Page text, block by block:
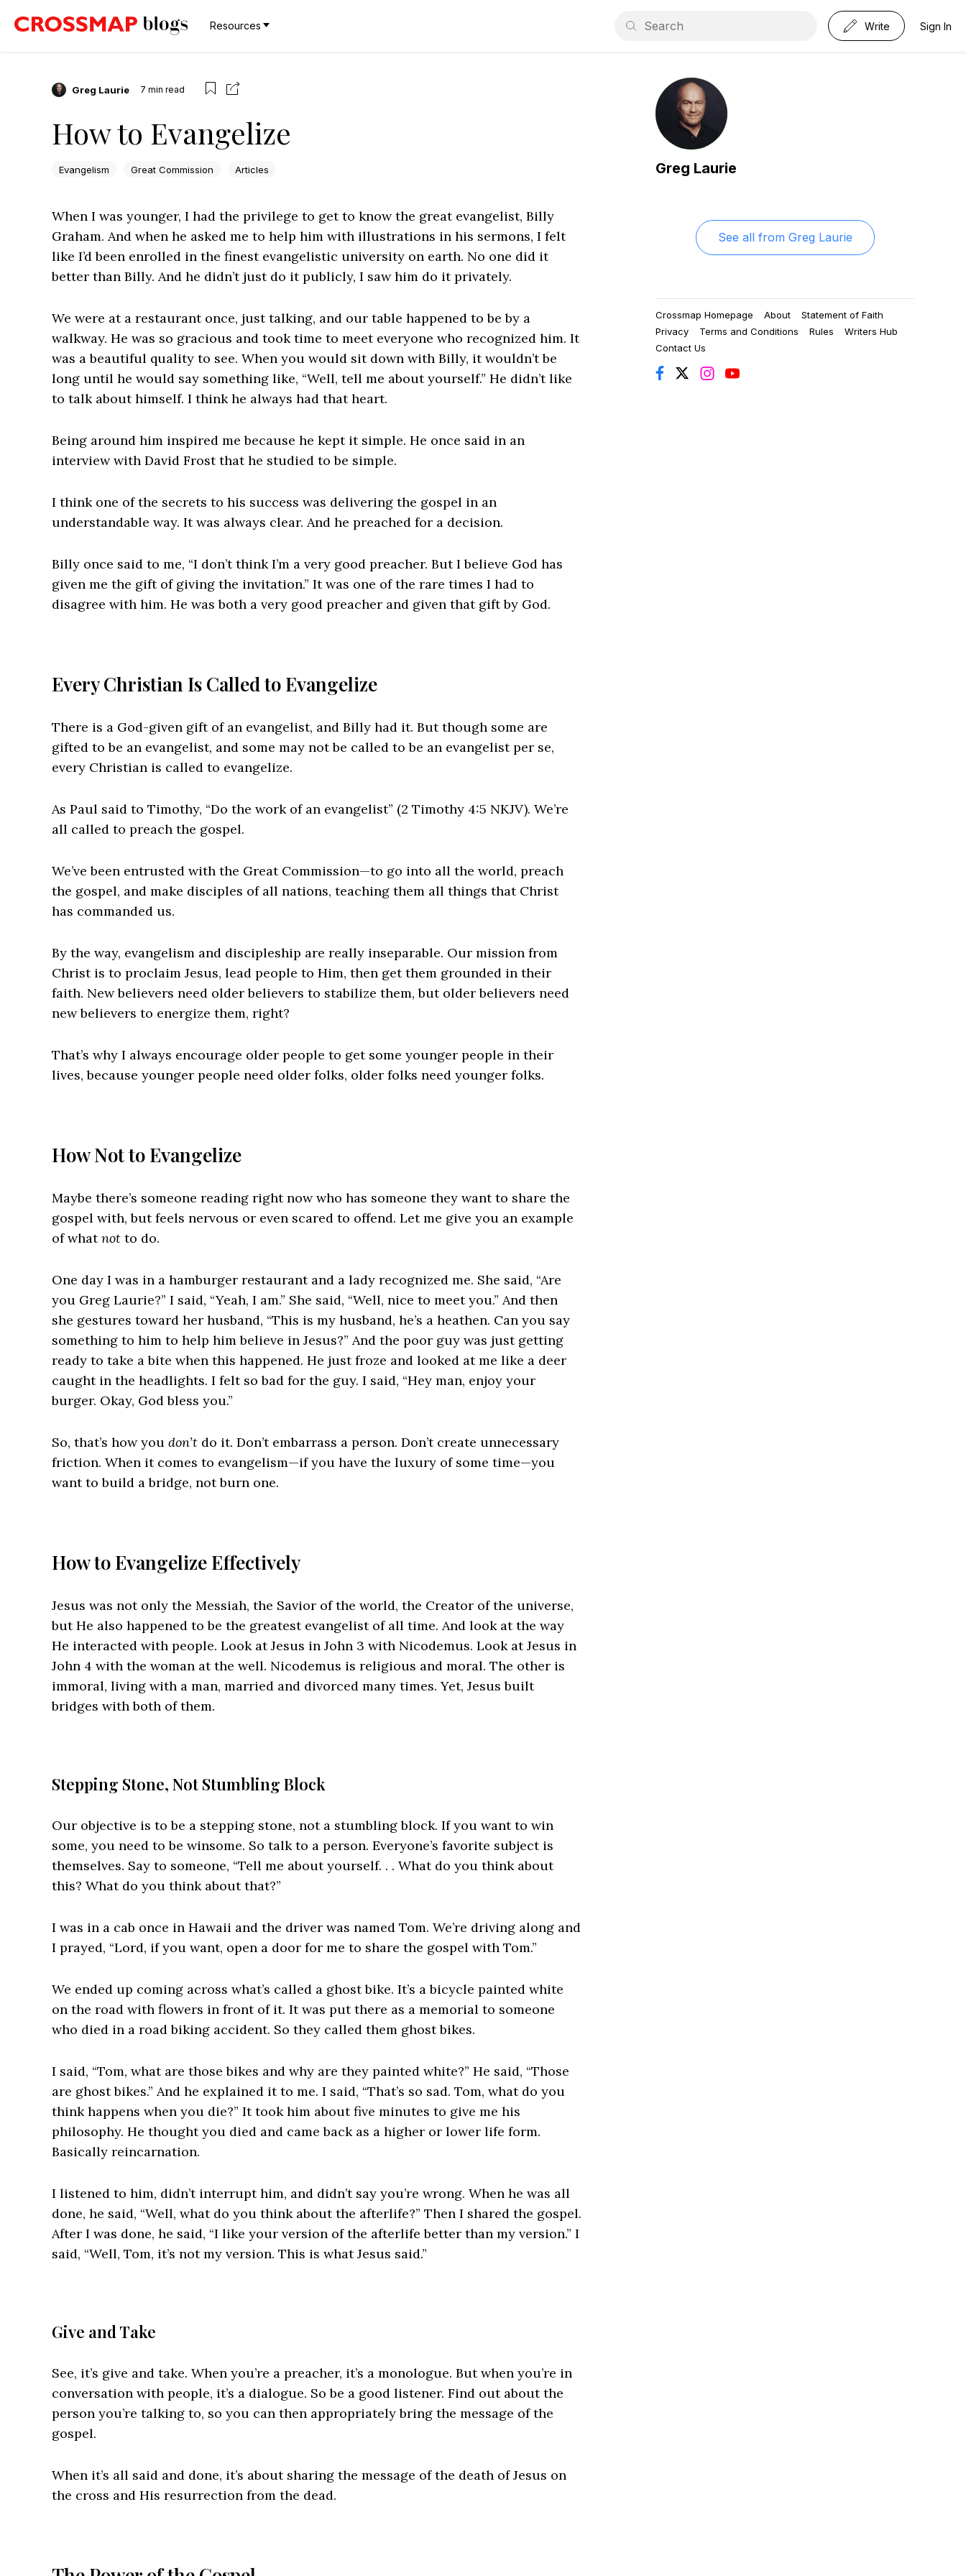
Resources Write Sign In
Greg Laurie 7 min read
How to Evangelize
Evangelism Great Commission Articles
When I was younger, I had the privilege to get to know the great evangelist, Billy
Graham. And when he asked me to help him with illustrations in his sermons, I felt
like I’d been enrolled in the finest evangelistic university on earth. No one did it
better than Billy. And he didn’t just do it publicly, I saw him do it privately.
We were at a restaurant once, just talking, and our table happened to be by a
walkway. He was so gracious and took time to meet everyone who recognized him. It
was a beautiful quality to see. When you would sit down with Billy, it wouldn’t be
long until he would say something like, “Well, tell me about yourself.” He didn’t like
to talk about himself. I think he always had that heart.
Being around him inspired me because he kept it simple. He once said in an
interview with David Frost that he studied to be simple.
I think one of the secrets to his success was delivering the gospel in an
understandable way. It was always clear. And he preached for a decision.
Billy once said to me, “I don’t think I’m a very good preacher. But I believe God has
given me the gift of giving the invitation.” It was one of the rare times I had to
disagree with him. He was both a very good preacher and given that gift by God.
Every Christian Is Called to Evangelize
There is a God-given gift of an evangelist, and Billy had it. But though some are
gifted to be an evangelist, and some may not be called to be an evangelist per se,
every Christian is called to evangelize.
As Paul said to Timothy, “Do the work of an evangelist” (2 Timothy 4:5 NKJV). We’re
all called to preach the gospel.
We’ve been entrusted with the Great Commission—to go into all the world, preach
the gospel, and make disciples of all nations, teaching them all things that Christ
has commanded us.
By the way, evangelism and discipleship are really inseparable. Our mission from
Christ is to proclaim Jesus, lead people to Him, then get them grounded in their
faith. New believers need older believers to stabilize them, but older believers need
new believers to energize them, right?
That’s why I always encourage older people to get some younger people in their
lives, because younger people need older folks, older folks need younger folks.
How Not to Evangelize
Maybe there’s someone reading right now who has someone they want to share the
gospel with, but feels nervous or even scared to offend. Let me give you an example
of whatnot to do.
One day I was in a hamburger restaurant and a lady recognized me. She said, “Are
you Greg Laurie?” I said, “Yeah, I am.” She said, “Well, nice to meet you.” And then
she gestures toward her husband, “This is my husband, he’s a heathen. Can you say
something to him to help him believe in Jesus?” And the poor guy was just getting
ready to take a bite when this happened. He just froze and looked at me like a deer
caught in the headlights. I felt so bad for the guy. I said, “Hey man, enjoy your
burger. Okay, God bless you.”
So, that’s how you don’t do it. Don’t embarrass a person. Don’t create unnecessary
friction. When it comes to evangelism—if you have the luxury of some time—you
want to build a bridge, not burn one.
How to Evangelize Effectively
Jesus was not only the Messiah, the Savior of the world, the Creator of the universe,
but He also happened to be the greatest evangelist of all time. And look at the way
He interacted with people. Look at Jesus in John 3 with Nicodemus. Look at Jesus in
John 4 with the woman at the well. Nicodemus is religious and moral. The other is
immoral, living with a man, married and divorced many times. Yet, Jesus built
bridges with both of them.
Stepping Stone, Not Stumbling Block
Our objective is to be a stepping stone, not a stumbling block. If you want to win
some, you need to be winsome. So talk to a person. Everyone’s favorite subject is
themselves. Say to someone, “Tell me about yourself. . . What do you think about
this? What do you think about that?”
I was in a cab once in Hawaii and the driver was named Tom. We’re driving along and
I prayed, “Lord, if you want, open a door for me to share the gospel with Tom.”
We ended up coming across what’s called a ghost bike. It’s a bicycle painted white
on the road with flowers in front of it. It was put there as a memorial to someone
who died in a road biking accident. So they called them ghost bikes.
I said, “Tom, what are those bikes and why are they painted white?” He said, “Those
are ghost bikes.” And he explained it to me. I said, “That’s so sad. Tom, what do you
think happens when you die?” It took him about five minutes to give me his
philosophy. He thought you died and came back as a higher or lower life form.
Basically reincarnation.
I listened to him, didn’t interrupt him, and didn’t say you’re wrong. When he was all
done, he said, “Well, what do you think about the afterlife?” Then I shared the gospel.
After I was done, he said, “I like your version of the afterlife better than my version.” I
said, “Well, Tom, it’s not my version. This is what Jesus said.”
Give and Take
See, it’s give and take. When you’re a preacher, it’s a monologue. But when you’re in
conversation with people, it’s a dialogue. So be a good listener. Find out about the
person you’re talking to, so you can then appropriately bring the message of the
gospel.
When it’s all said and done, it’s about sharing the message of the death of Jesus on
the cross and His resurrection from the dead.
Greg Laurie
See all from Greg Laurie
Crossmap Homepage About
Statement of Faith
Privacy
Terms and Conditions Rules
Writers Hub
Contact Us